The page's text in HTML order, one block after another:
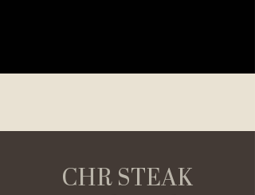
CHR STEAK